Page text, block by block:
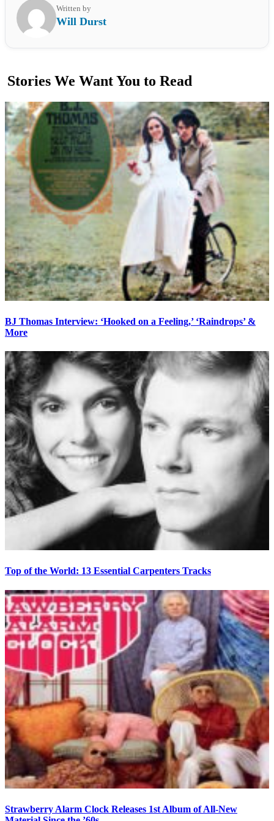
Written by
Will Durst
Stories We Want You to Read
BJ Thomas Interview: ‘Hooked on a Feeling,’ ‘Raindrops’ &
More
Top of the World: 13 Essential Carpenters Tracks
Strawberry Alarm Clock Releases 1st Album of All-New